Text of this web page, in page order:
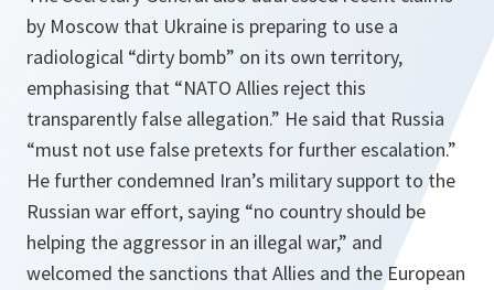
by Moscow that Ukraine is preparing to use a
radiological “dirty bomb” on its own territory,
emphasising that “NATO Allies reject this
transparently false allegation.” He said that Russia
“must not use false pretexts for further escalation.”
He further condemned Iran’s military support to the
Russian war effort, saying “no country should be
helping the aggressor in an illegal war,” and
welcomed the sanctions that Allies and the European